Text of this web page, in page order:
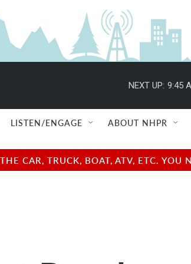
NEXT UP: 9:45
LISTEN/ENGAGE ABOUT NHPR
CAR, TRUCK, BOAT, ATV, ETC.